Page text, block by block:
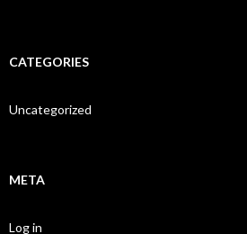
CATEGORIES
Uncategorized
META
Log in